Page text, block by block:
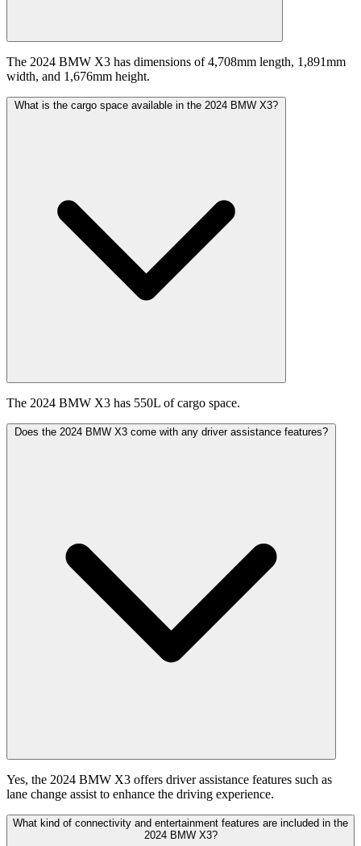
The 2024 BMW X3 has dimensions of 4,708mm length, 1,891mm
width, and 1,676mm height.
What is the cargo space available in the 2024 BMW X3?
The 2024 BMW X3 has 550L of cargo space.
Does the 2024 BMW X3 come with any driver assistance features?
Yes, the 2024 BMW X3 offers driver assistance features such as
lane change assist to enhance the driving experience.
What kind of connectivity and entertainment features are included in the
2024 BMW X3?